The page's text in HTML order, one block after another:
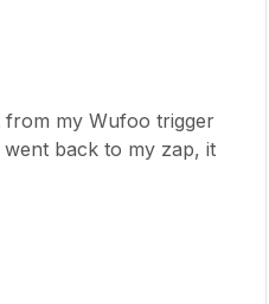
from my Wufoo trigger
back to my zap, it